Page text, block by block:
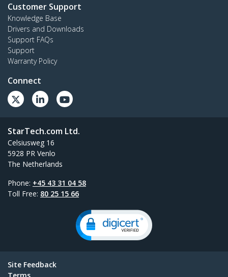
Customer Support
Knowledge Base
Drivers and Downloads
Support FAQs
Support
Warranty Policy
Connect
StarTech.com Ltd.
Celsiusweg 16
5928 PR Venlo
The Netherlands
Phone: +45 43 31 04 58
Toll Free: 80 25 15 66
Site Feedback
Terms